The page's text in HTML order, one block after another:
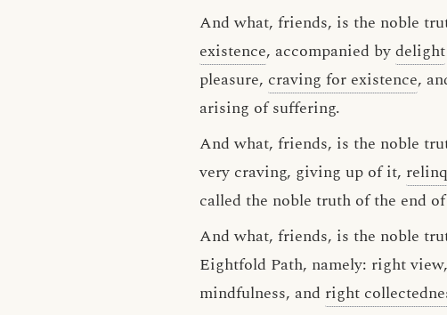
And what, friends, is the noble
existence, accompanied bydelight
pleasure, craving for existence,
arising of suffering.
And what, friends, is the noble
very craving, giving up of it,
called the noble truth of the end
And what, friends, is the noble
Eightfold Path, namely: right
mindfulness, and right